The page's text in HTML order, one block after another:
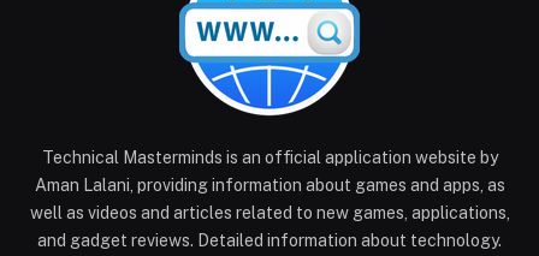
Technical Masterminds is an official application website by
Aman Lalani, providing information about games and apps, as
well as videos and articles related to new games, applications,
and gadget reviews. Detailed information about technology.